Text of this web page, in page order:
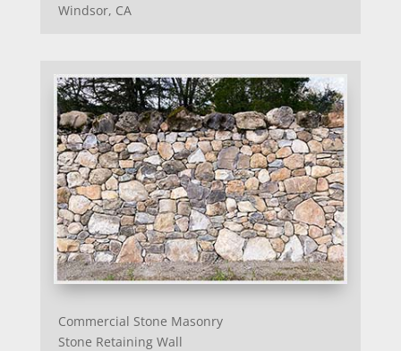
Windsor, CA
Commercial Stone Masonry
Stone Retaining Wall